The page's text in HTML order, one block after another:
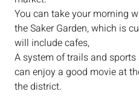
You can take your morning
the Saker Garden, which is
will include cafes,
A system of trails and
can enjoy a good movie at
the district.